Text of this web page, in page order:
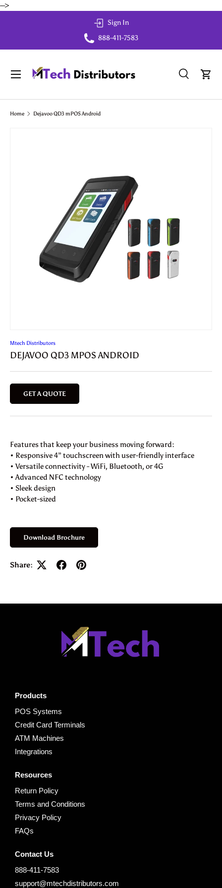
-->
Sign In
888-411-7583
Search
SearchCart
Menu
Home Dejavoo QD3 mPOS Android
Mtech Distributors
DEJAVOO QD3 MPOS ANDROID
GET A QUOTE
Features that keep your business moving forward:
• Responsive 4” touchscreen with user-friendly interface
• Versatile connectivity - WiFi, Bluetooth, or 4G
• Advanced NFC technology
• Sleek design
• Pocket-sized
Download Brochure
Share:
Products
POS Systems
Credit Card Terminals
ATM Machines
Integrations
Resources
Return Policy
Terms and Conditions
Privacy Policy
FAQs
Contact Us
888-411-7583
support@mtechdistributors.com